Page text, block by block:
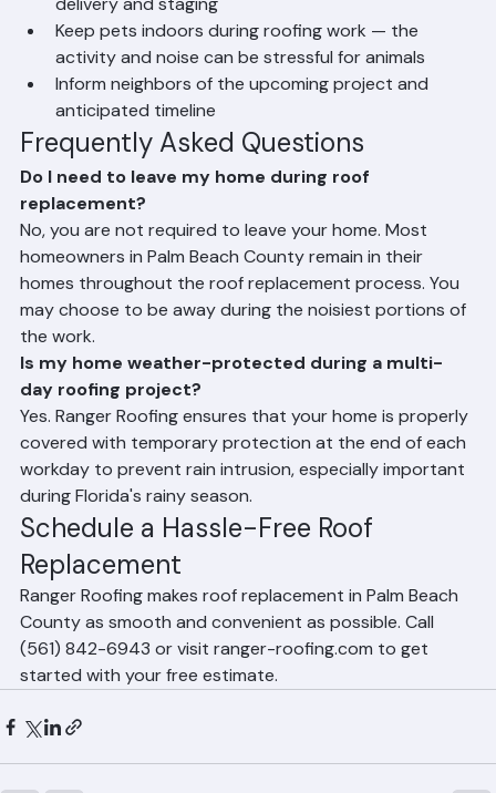
Move cars from the driveway to allow material
delivery and staging
Keep pets indoors during roofing work — the
activity and noise can be stressful for animals
Inform neighbors of the upcoming project and
anticipated timeline
Frequently Asked Questions
Do I need to leave my home during roof
replacement?
No, you are not required to leave your home. Most
homeowners in Palm Beach County remain in their
homes throughout the roof replacement process. You
may choose to be away during the noisiest portions of
the work.
Is my home weather-protected during a multi-
day roofing project?
Yes. Ranger Roofing ensures that your home is properly
covered with temporary protection at the end of each
workday to prevent rain intrusion, especially important
during Florida's rainy season.
Schedule a Hassle-Free Roof
Replacement
Ranger Roofing makes roof replacement in Palm Beach
County as smooth and convenient as possible. Call
(561) 842-6943 or visit ranger-roofing.com to get